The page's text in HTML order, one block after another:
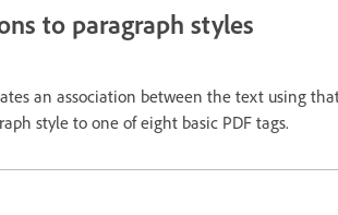
to paragraph styles
an association between the text using
style to one of eight basic PDF tags.